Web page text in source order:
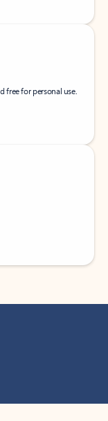
free for personal use.